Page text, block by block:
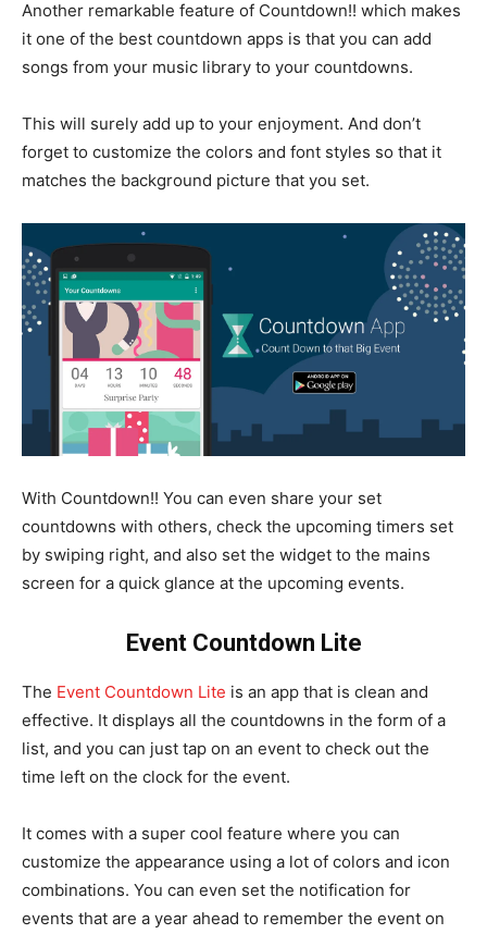
Another remarkable feature of Countdown!! which makes
it one of the best countdown apps is that you can add
songs from your music library to your countdowns.
This will surely add up to your enjoyment. And don’t
forget to customize the colors and font styles so that it
matches the background picture that you set.
With Countdown!! You can even share your set
countdowns with others, check the upcoming timers set
by swiping right, and also set the widget to the mains
screen for a quick glance at the upcoming events.
Event Countdown Lite
The Event Countdown Lite is an app that is clean and
effective. It displays all the countdowns in the form of a
list, and you can just tap on an event to check out the
time left on the clock for the event.
It comes with a super cool feature where you can
customize the appearance using a lot of colors and icon
combinations. You can even set the notification for
events that are a year ahead to remember the event on